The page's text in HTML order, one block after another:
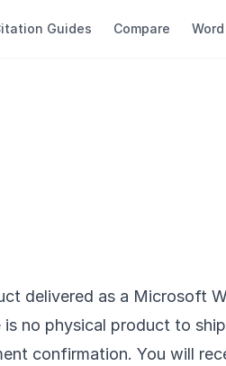
Guides Compare
delivered as a Microsoft
no physical product to
confirmation. You will